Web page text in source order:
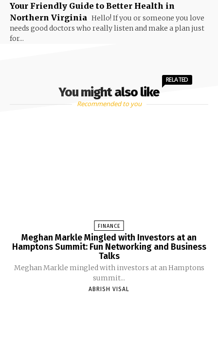
Your Friendly Guide to Better Health in
Northern Virginia Hello! If you or someone you love
needs good doctors who really listen and make a plan just
for...
You might also like
RELATED
Recommended to you
FINANCE
Meghan Markle Mingled with Investors at an
Hamptons Summit: Fun Networking and Business
Talks
Meghan Markle mingled with investors at an Hamptons
summit...
ABRISH VISAL